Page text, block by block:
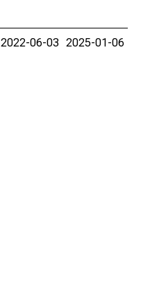
2022-06-03 2025-01-06